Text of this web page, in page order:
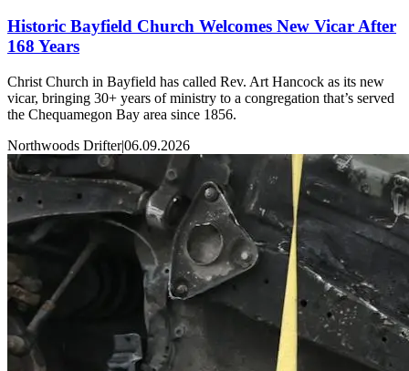
Historic Bayfield Church Welcomes New Vicar After
168 Years
Christ Church in Bayfield has called Rev. Art Hancock as its new
vicar, bringing 30+ years of ministry to a congregation that’s served
the Chequamegon Bay area since 1856.
Northwoods Drifter|06.09.2026